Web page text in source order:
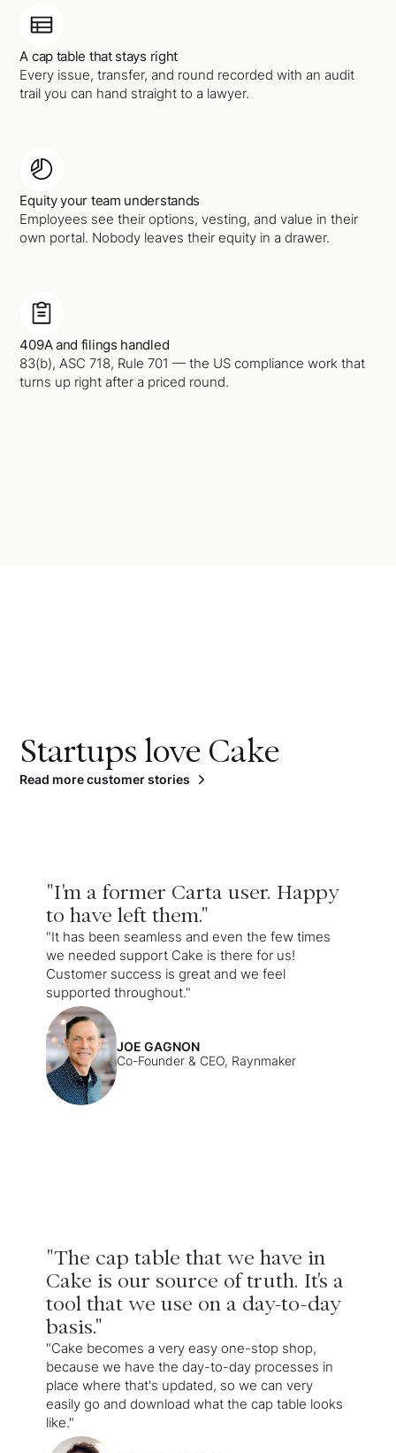
A cap table that stays right
Every issue, transfer, and round recorded with an audit
trail you can hand straight to a lawyer.
Equity your team understands
Employees see their options, vesting, and value in their
own portal. Nobody leaves their equity in a drawer.
409A and filings handled
83(b), ASC 718, Rule 701 — the US compliance work that
turns up right after a priced round.
Startups love Cake
Read more customer stories
"I'm a former Carta user. Happy
to have left them."
"It has been seamless and even the few times
we needed support Cake is there for us!
Customer success is great and we feel
supported throughout."
JOE GAGNON
Co-Founder & CEO, Raynmaker
"The cap table that we have in
Cake is our source of truth. It's a
tool that we use on a day-to-day
basis."
"Cake becomes a very easy one-stop shop,
because we have the day-to-day processes in
place where that's updated, so we can very
easily go and download what the cap table looks
like."